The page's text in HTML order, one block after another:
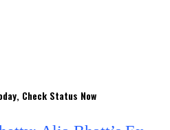
Check Status Now